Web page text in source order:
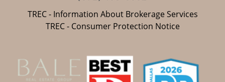
TREC - Information About Brokerage Services
TREC - Consumer Protection Notice